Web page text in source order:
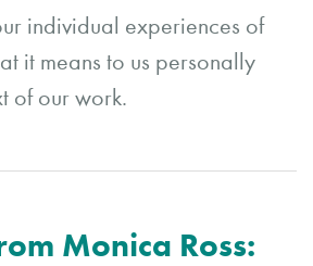
individual experiences of
it means to us personally
of our work.
Monica Ross: